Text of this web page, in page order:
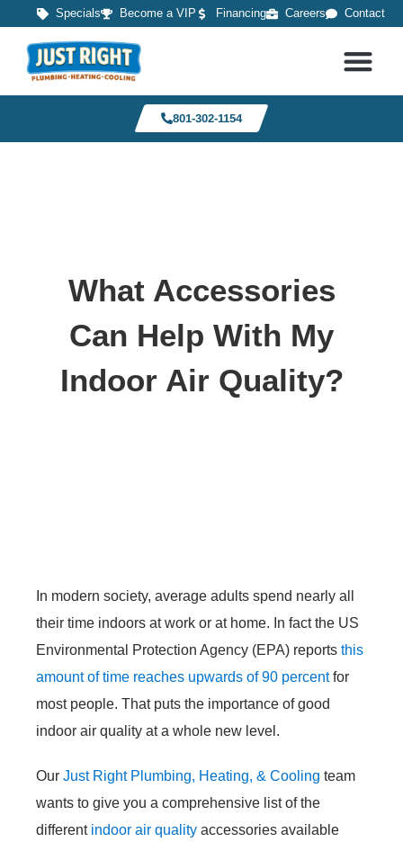
Specials Become a VIP Financing Careers Contact
801-302-1154
What Accessories
Can Help With My
Indoor Air Quality?
In modern society, average adults spend nearly all
their time indoors at work or at home. In fact the US
Environmental Protection Agency (EPA) reports this
amount of time reaches upwards of 90 percentfor
most people. That puts the importance of good
indoor air quality at a whole new level.
Our Just Right Plumbing, Heating, & Cooling team
wants to give you a comprehensive list of the
differentindoor air quality accessories available